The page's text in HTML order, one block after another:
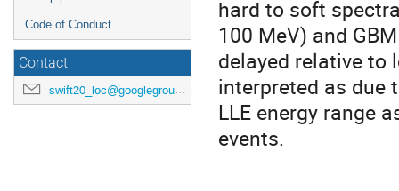
Code of Conduct
Contact
swift20_loc@googlegroups.com
hard to soft
100 MeV) and
delayed relative to
interpreted as due
LLE energy range
events.